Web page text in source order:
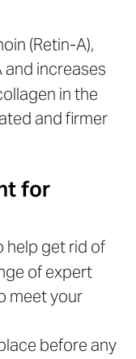
(Retin-A),
and increases
in the
and firmer
for
help get rid of
of expert
meet your
before any